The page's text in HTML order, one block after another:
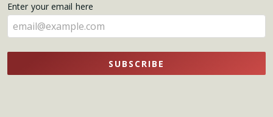
here
Enter your email here
SUBSCRIBE